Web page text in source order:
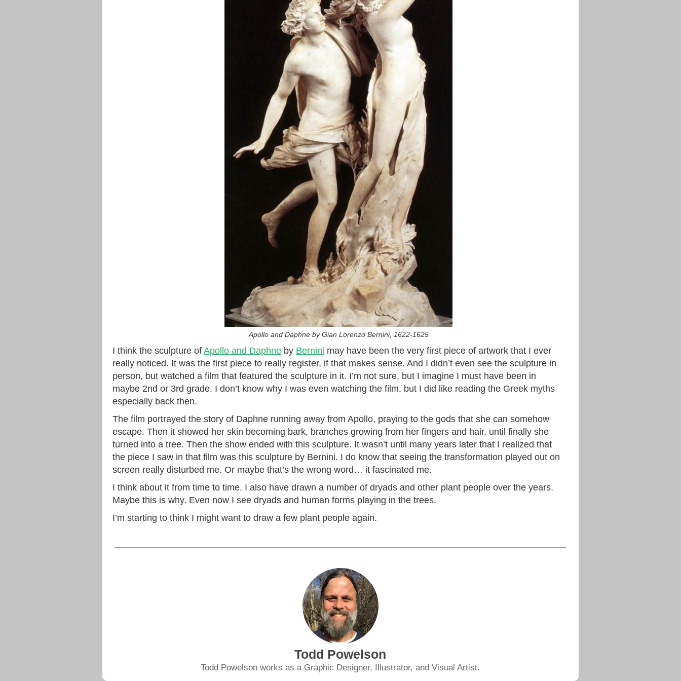
Apollo and Daphne by Gian Lorenzo Bernini, 1622-1625
I think the sculpture of Apollo and Daphne by Bernini may have been the very first piece of artwork that I ever
really noticed. It was the first piece to really register, if that makes sense. And I didn’t even see the sculpture in
person, but watched a film that featured the sculpture in it. I’m not sure, but I imagine I must have been in
maybe 2nd or 3rd grade. I don’t know why I was even watching the film, but I did like reading the Greek myths
especially back then.
The film portrayed the story of Daphne running away from Apollo, praying to the gods that she can somehow
escape. Then it showed her skin becoming bark, branches growing from her fingers and hair, until finally she
turned into a tree. Then the show ended with this sculpture. It wasn’t until many years later that I realized that
the piece I saw in that film was this sculpture by Bernini. I do know that seeing the transformation played out on
screen really disturbed me. Or maybe that’s the wrong word… it fascinated me.
I think about it from time to time. I also have drawn a number of dryads and other plant people over the years.
Maybe this is why. Even now I see dryads and human forms playing in the trees.
I’m starting to think I might want to draw a few plant people again.
Todd Powelson
Todd Powelson works as a Graphic Designer, Illustrator, and Visual Artist.